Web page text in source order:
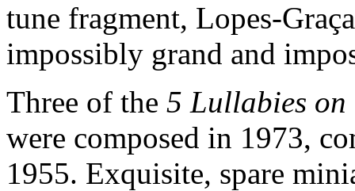
tune fragment, Lopes-
impossibly grand and
Three of the 5 Lullabies on
were composed in 1973,
1955. Exquisite, spare